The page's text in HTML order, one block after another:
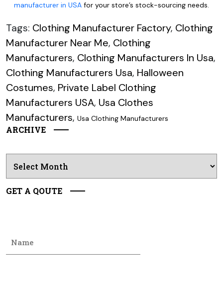
manufacturer in USA for your store’s stock-sourcing needs.
Tags: Clothing Manufacturer Factory, Clothing
Manufacturer Near Me, Clothing
Manufacturers, Clothing Manufacturers In Usa,
Clothing Manufacturers Usa, Halloween
Costumes, Private Label Clothing
Manufacturers USA, Usa Clothes
Manufacturers, Usa Clothing Manufacturers
ARCHIVE
GET A QOUTE